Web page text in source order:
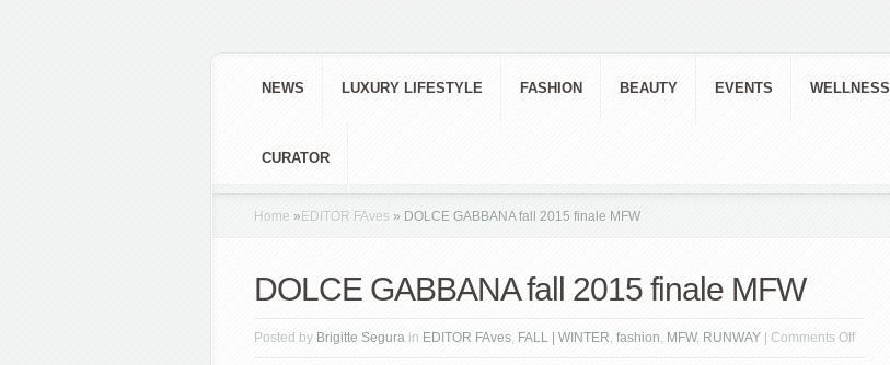
NEWS LUXURY LIFESTYLE FASHION BEAUTY EVENTS WELLNESS
CURATOR
Home » EDITOR FAves » DOLCE GABBANA fall 2015 finale MFW
DOLCE GABBANA fall 2015 finale MFW
Posted by Brigitte Segura in EDITOR FAves, FALL | WINTER, fashion, MFW, RUNWAY Comments Offon